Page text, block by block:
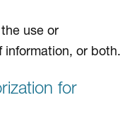
use or
information, or both.
for